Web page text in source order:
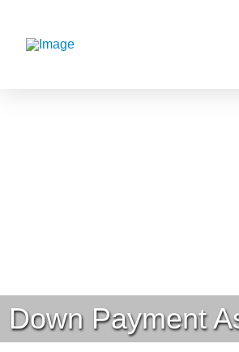
Down Payment